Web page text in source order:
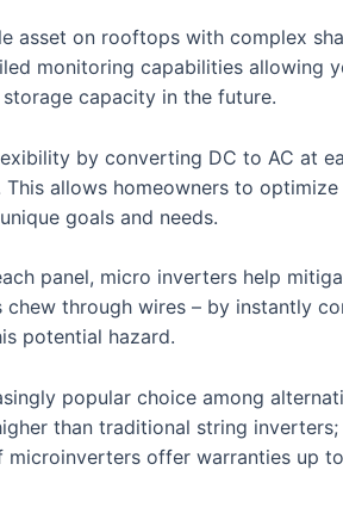
asset on rooftops with complex
monitoring capabilities allowing
capacity in the future.
by converting DC to AC at
allows homeowners to
goals and needs.
panel, micro inverters help
through wires – by instantly
potential hazard.
popular choice among
than traditional string
microinverters offer warranties up